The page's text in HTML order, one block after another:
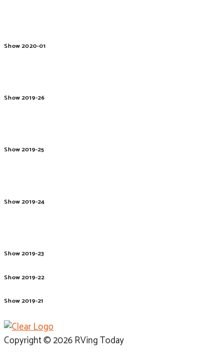
Show 2020-01
Show 2019-26
Show 2019-25
Show 2019-24
Show 2019-23
Show 2019-22
Show 2019-21
Copyright © 2026 RVing Today